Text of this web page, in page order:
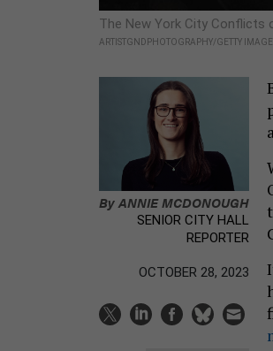
The New York City Conflicts
ARTISTGNDPHOTOGRAPHY/GETTY
ByANNIE MCDONOUGH
SENIOR CITY HALL
REPORTER
OCTOBER 28, 2023